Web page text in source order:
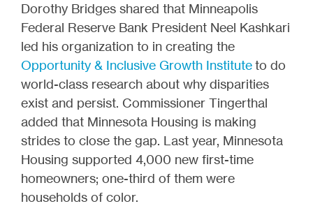
Dorothy Bridges shared that Minneapolis
Federal Reserve Bank President Neel Kashkari
led his organization to in creating the
Opportunity & Inclusive Growth Instituteto do
world-class research about why disparities
exist and persist. Commissioner Tingerthal
added that Minnesota Housing is making
strides to close the gap. Last year, Minnesota
Housing supported 4,000 new first-time
homeowners; one-third of them were
households of color.